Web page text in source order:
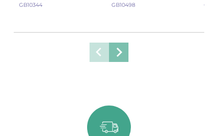
GB10344 GB10498